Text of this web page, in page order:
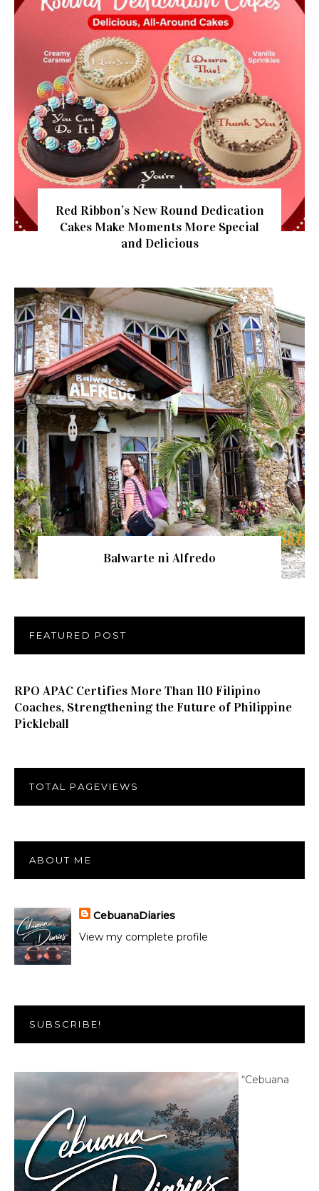
Red Ribbon’s New Round Dedication
Cakes Make Moments More Special
and Delicious
Balwarte ni Alfredo
FEATURED POST
RPO APAC Certifies More Than 110 Filipino
Coaches, Strengthening the Future of Philippine
Pickleball
TOTAL PAGEVIEWS
ABOUT ME
CebuanaDiaries
View my complete profile
SUBSCRIBE!
“Cebuana